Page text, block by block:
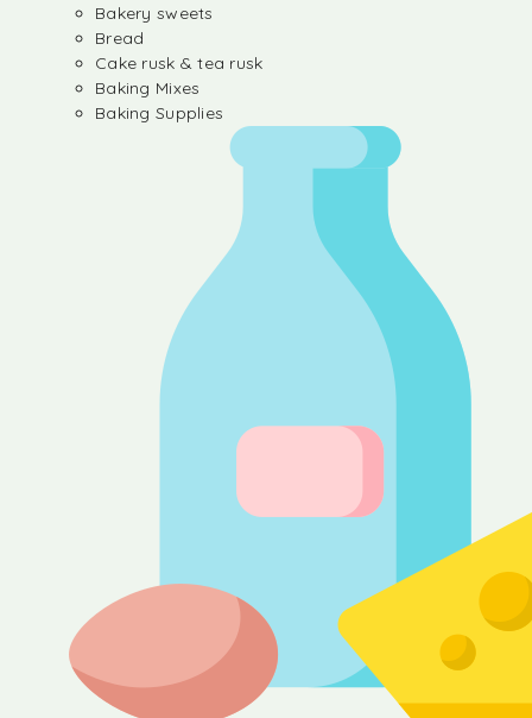
Bakery sweets
Bread
Cake rusk & tea rusk
Baking Mixes
Baking Supplies